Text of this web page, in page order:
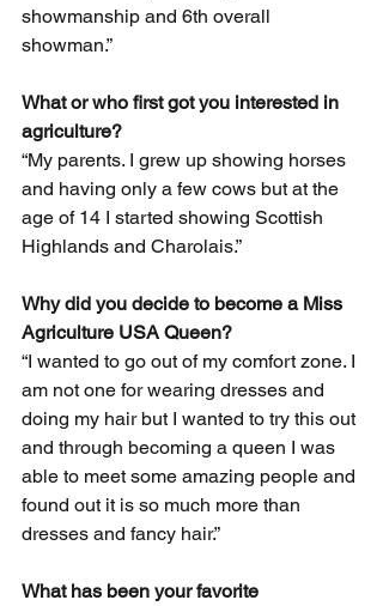
showmanship and 6th overall
showman.”
What or who first got you interested in
agriculture?
“My parents. I grew up showing horses
and having only a few cows but at the
age of 14 I started showing Scottish
Highlands and Charolais.”
Why did you decide to become a Miss
Agriculture USA Queen?
“I wanted to go out of my comfort zone. I
am not one for wearing dresses and
doing my hair but I wanted to try this out
and through becoming a queen I was
able to meet some amazing people and
found out it is so much more than
dresses and fancy hair.”
What has been your favorite